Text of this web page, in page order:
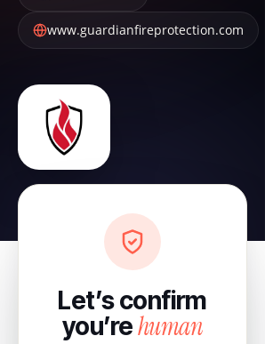
www.guardianfireprotection.com
Let’s confirm
you’rehuman